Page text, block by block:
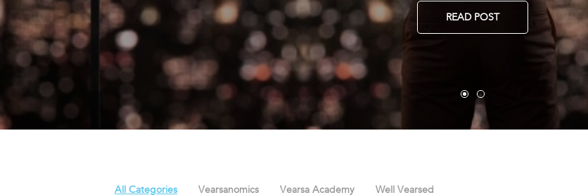
READ POST
All Categories Vearsanomics Vearsa Academy Well Vearsed